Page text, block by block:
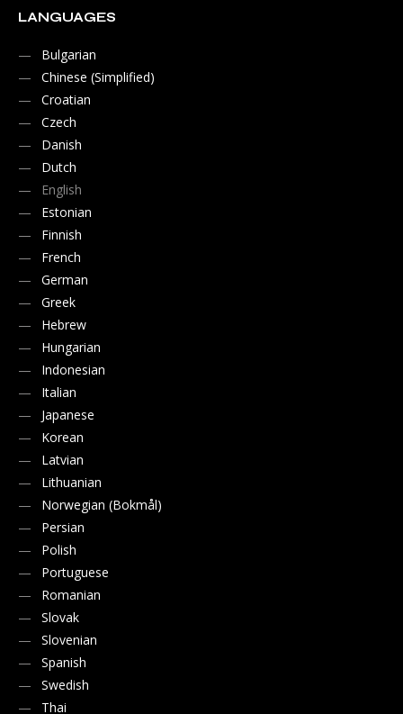
LANGUAGES
Bulgarian
Chinese (Simplified)
Croatian
Czech
Danish
Dutch
English
Estonian
Finnish
French
German
Greek
Hebrew
Hungarian
Indonesian
Italian
Japanese
Korean
Latvian
Lithuanian
Norwegian (Bokmål)
Persian
Polish
Portuguese
Romanian
Slovak
Slovenian
Spanish
Swedish
Thai